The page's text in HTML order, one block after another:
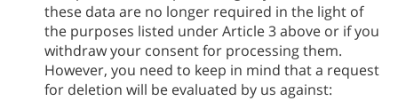
these data are no longer required in the light of
the purposes listed under Article 3 above or if you
withdraw your consent for processing them.
However, you need to keep in mind that a request
for deletion will be evaluated by us against: